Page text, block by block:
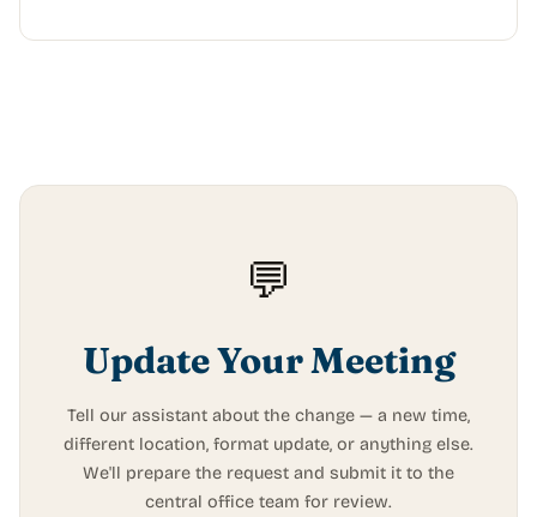
💬
Update Your Meeting
Tell our assistant about the change — a new time,
different location, format update, or anything else.
We'll prepare the request and submit it to the
central office team for review.